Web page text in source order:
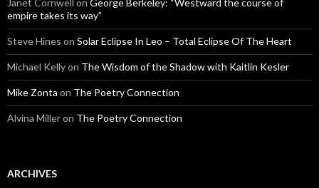
Janet Cornwell on George Berkeley: “Westward the course of
empire takes its way”
Steve Hines on Solar Eclipse In Leo – Total Eclipse Of The Heart
Michael Kellyon The Wisdom of the Shadow with Kaitlin Kesler
Mike Zonta on The Poetry Connection
Alvina Milleron The Poetry Connection
ARCHIVES